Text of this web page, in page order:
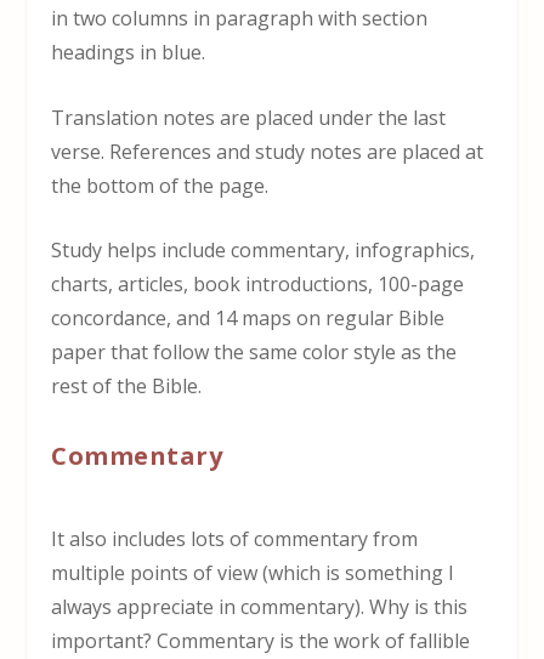
in two columns in paragraph with section
headings in blue.
Translation notes are placed under the last
verse. References and study notes are placed at
the bottom of the page.
Study helps include commentary, infographics,
charts, articles, book introductions, 100-page
concordance, and 14 maps on regular Bible
paper that follow the same color style as the
rest of the Bible.
Commentary
It also includes lots of commentary from
multiple points of view (which is something I
always appreciate in commentary). Why is this
important? Commentary is the work of fallible